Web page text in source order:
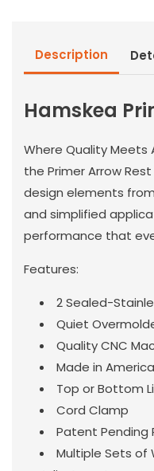
Description
Hamskea
Where Quality
the Primer Arrow
design elements
and simplified
performance that
Features:
2 Sealed-
Quiet
Quality CNC
Made in America
Top or Bottom
Cord Clamp
Patent Pending
Multiple Sets of